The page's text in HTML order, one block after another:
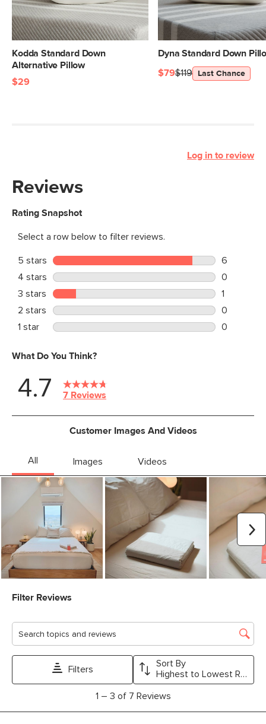
Kodda Standard Down
Alternative Pillow
$29
Dyna Standard Down
$119
$79 Last Chance
Log in to review